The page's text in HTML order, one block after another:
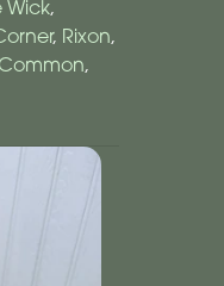
Wick,
, Rixon,
,